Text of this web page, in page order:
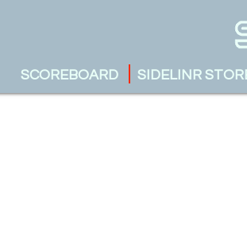
SIDELINR
SCOREBOARD